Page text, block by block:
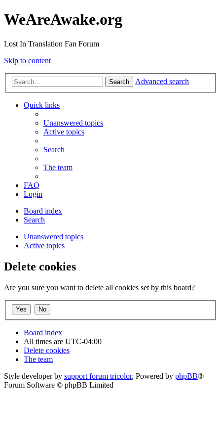
WeAreAwake.org
Lost In Translation Fan Forum
Skip to content
Search Advanced search
Quick links
Unanswered topics
Active topics
Search
The team
FAQ
Login
Board index
Search
Unanswered topics
Active topics
Delete cookies
Are you sure you want to delete all cookies set by this board?
Board index
All times are UTC-04:00
Delete cookies
The team
Style developer by support forum tricolor, Powered by phpBB®
Forum Software © phpBB Limited